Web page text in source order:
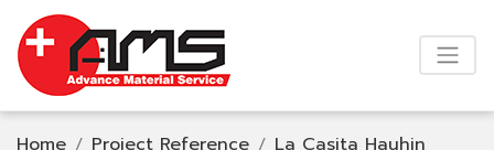
Home Project Reference La Casita Hauhin